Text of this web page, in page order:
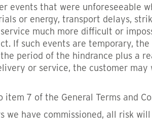
events that were unforeseeable
or energy, transport delays,
much more difficult or
If such events are temporary,
period of the hindrance plus a
or service, the customer
7 of the General Terms and
we have commissioned, all risk